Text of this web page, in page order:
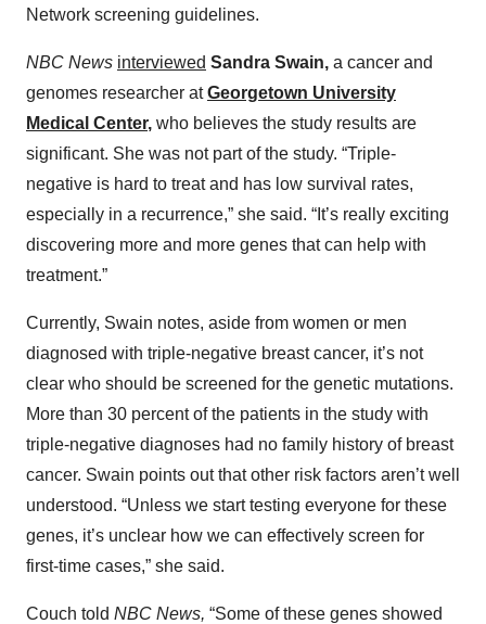
Network screening guidelines.
NBC News interviewed Sandra Swain, a cancer and
genomes researcher atGeorgetown University
Medical Center, who believes the study results are
significant. She was not part of the study. “Triple-
negative is hard to treat and has low survival rates,
especially in a recurrence,” she said. “It’s really exciting
discovering more and more genes that can help with
treatment.”
Currently, Swain notes, aside from women or men
diagnosed with triple-negative breast cancer, it’s not
clear who should be screened for the genetic mutations.
More than 30 percent of the patients in the study with
triple-negative diagnoses had no family history of breast
cancer. Swain points out that other risk factors aren’t well
understood. “Unless we start testing everyone for these
genes, it’s unclear how we can effectively screen for
first-time cases,” she said.
Couch told NBC News, “Some of these genes showed